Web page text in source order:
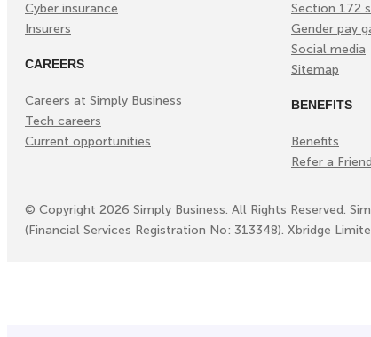
Cyber insurance
Insurers
CAREERS
Careers at Simply Business
Tech careers
Current opportunities
Section 172
Gender pay
Social media
Sitemap
BENEFITS
Benefits
Refer a Friend
© Copyright 2026 Simply Business. All Rights Reserved.
(Financial Services Registration No: 313348). Xbridge